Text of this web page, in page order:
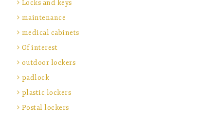
Locks and keys
maintenance
medical cabinets
Of interest
outdoor lockers
padlock
plastic lockers
Postal lockers